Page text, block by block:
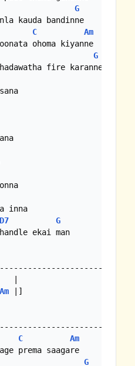
G
kauda bandinne
C
Am
G
D7
G
ekai man
|
Am |]
C
Am
G